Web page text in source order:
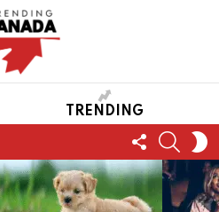
TRENDING
FOLLOW
US